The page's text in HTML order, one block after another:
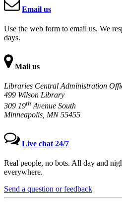
Email us
Use the web form to email us. We
days.
Mail us
Libraries Central Administration
499 Wilson Library
309 19th Avenue South
Minneapolis, MN 55455
Live chat 24/7
Real people, no bots. All day and
everywhere.
Send a question or feedback